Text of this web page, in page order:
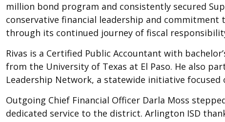
million bond program and consistently secured
conservative financial leadership and
through its continued journey of fiscal
Rivas is a Certified Public Accountant with
from the University of Texas at El Paso. He also
Leadership Network, a statewide initiative
Outgoing Chief Financial Officer Darla Moss
dedicated service to the district. Arlington ISD